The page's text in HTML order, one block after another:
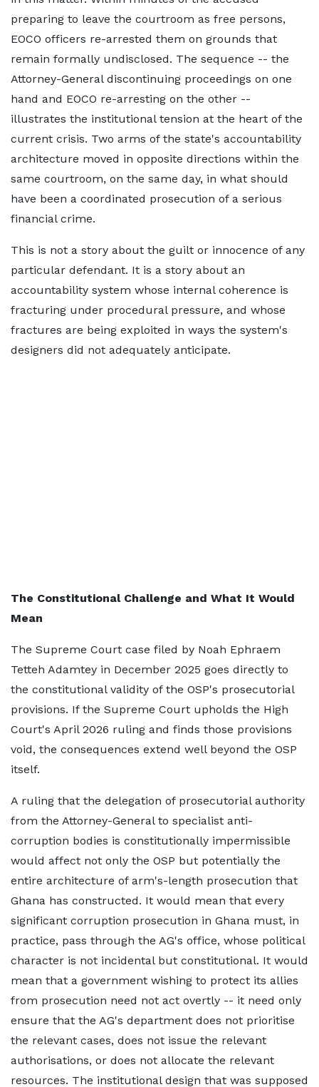
preparing to leave the courtroom as free persons,
EOCO officers re-arrested them on grounds that
remain formally undisclosed. The sequence -- the
Attorney-General discontinuing proceedings on one
hand and EOCO re-arresting on the other --
illustrates the institutional tension at the heart of the
current crisis. Two arms of the state's accountability
architecture moved in opposite directions within the
same courtroom, on the same day, in what should
have been a coordinated prosecution of a serious
financial crime.
This is not a story about the guilt or innocence of any
particular defendant. It is a story about an
accountability system whose internal coherence is
fracturing under procedural pressure, and whose
fractures are being exploited in ways the system's
designers did not adequately anticipate.
The Constitutional Challenge and What It Would
Mean
The Supreme Court case filed by Noah Ephraem
Tetteh Adamtey in December 2025 goes directly to
the constitutional validity of the OSP's prosecutorial
provisions. If the Supreme Court upholds the High
Court's April 2026 ruling and finds those provisions
void, the consequences extend well beyond the OSP
itself.
A ruling that the delegation of prosecutorial authority
from the Attorney-General to specialist anti-
corruption bodies is constitutionally impermissible
would affect not only the OSP but potentially the
entire architecture of arm's-length prosecution that
Ghana has constructed. It would mean that every
significant corruption prosecution in Ghana must, in
practice, pass through the AG's office, whose political
character is not incidental but constitutional. It would
mean that a government wishing to protect its allies
from prosecution need not act overtly -- it need only
ensure that the AG's department does not prioritise
the relevant cases, does not issue the relevant
authorisations, or does not allocate the relevant
resources. The institutional design that was supposed